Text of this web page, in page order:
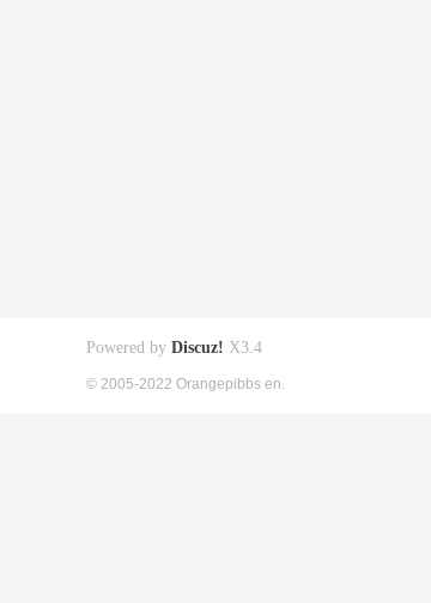
Powered by Discuz! X3.4
© 2005-2022 Orangepibbs en.